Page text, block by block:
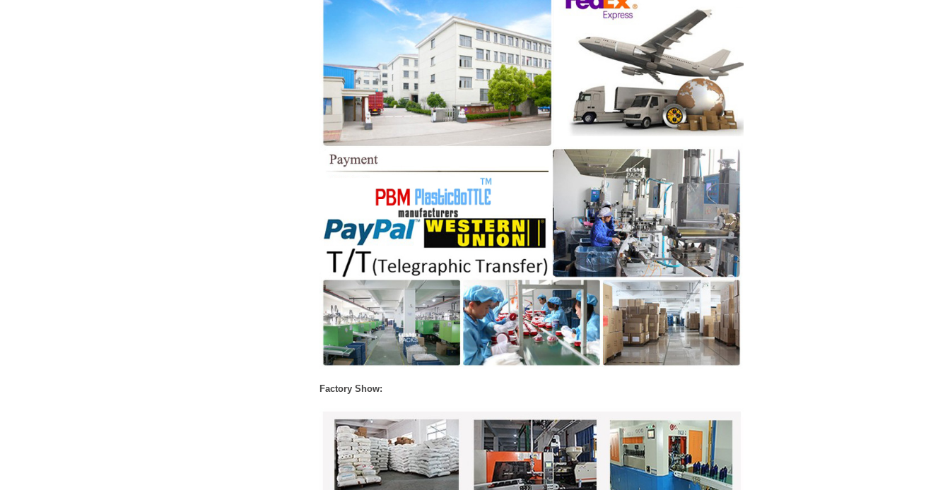
Factory Show: